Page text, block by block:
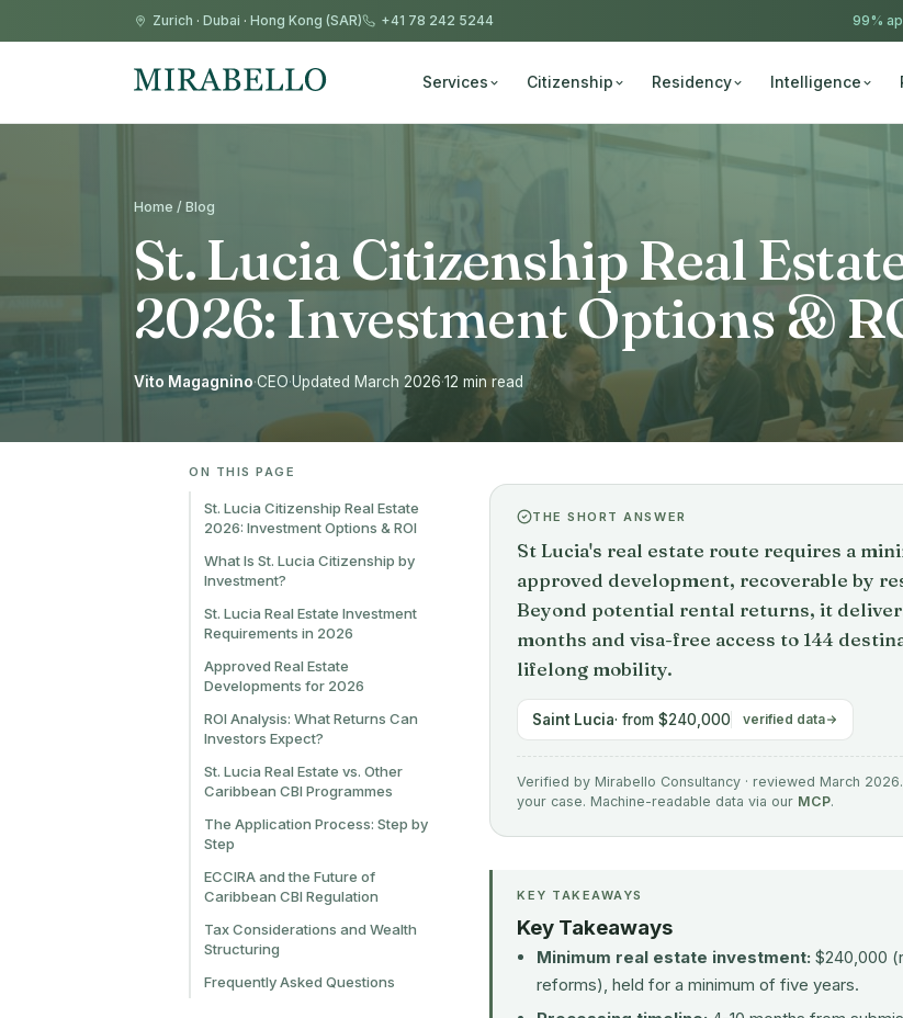
Zurich · Dubai · Hong Kong (SAR) +41 78 242 5244 99%
Services Citizenship Residency Intelligence
Home / Blog
St. Lucia Citizenship Real
2026: Investment Options &
Vito Magagnino·CEO·Updated March 2026·12 min read
ON THIS PAGE
St. Lucia Citizenship Real Estate
2026: Investment Options & ROI
What Is St. Lucia Citizenship by
Investment?
St. Lucia Real Estate Investment
Requirements in 2026
Approved Real Estate
Developments for 2026
ROI Analysis: What Returns Can
Investors Expect?
St. Lucia Real Estate vs. Other
Caribbean CBI Programmes
The Application Process: Step by
Step
ECCIRA and the Future of
Caribbean CBI Regulation
Tax Considerations and Wealth
Structuring
Frequently Asked Questions
THE SHORT ANSWER
St Lucia's real estate route requires a
approved development, recoverable by
Beyond potential rental returns, it
months and visa-free access to 144
lifelong mobility.
Saint Lucia· from $240,000 verified data
Verified by Mirabello Consultancy · reviewed March
your case. Machine-readable data via our MCP.
KEY TAKEAWAYS
Key Takeaways
Minimum real estate investment: $240,000
reforms), held for a minimum of five years.